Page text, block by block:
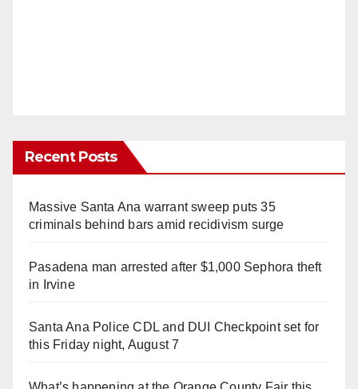
Recent Posts
Massive Santa Ana warrant sweep puts 35
criminals behind bars amid recidivism surge
Pasadena man arrested after $1,000 Sephora theft
in Irvine
Santa Ana Police CDL and DUI Checkpoint set for
this Friday night, August 7